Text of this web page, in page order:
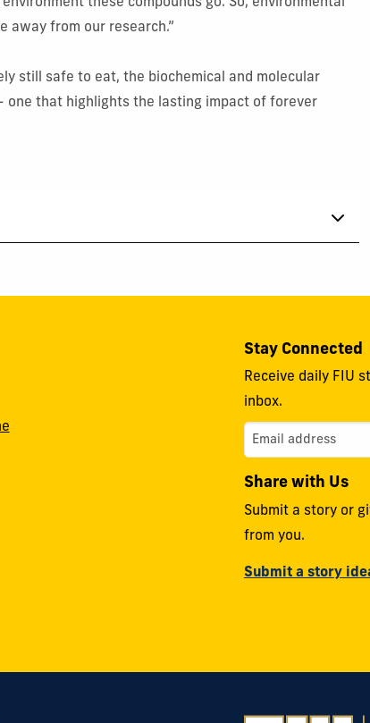
away from our research.”
still safe to eat, the biochemical and molecular
that highlights the lasting impact of forever
Stay Connected
Receive daily FIU
inbox.
Share with Us
Submit a story or
from you.
Submit a story